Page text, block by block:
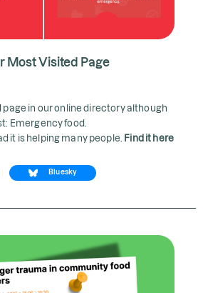
Most Visited Page
page in our online directory although
Emergency food.
it is helping many people. Find it here
Bluesky